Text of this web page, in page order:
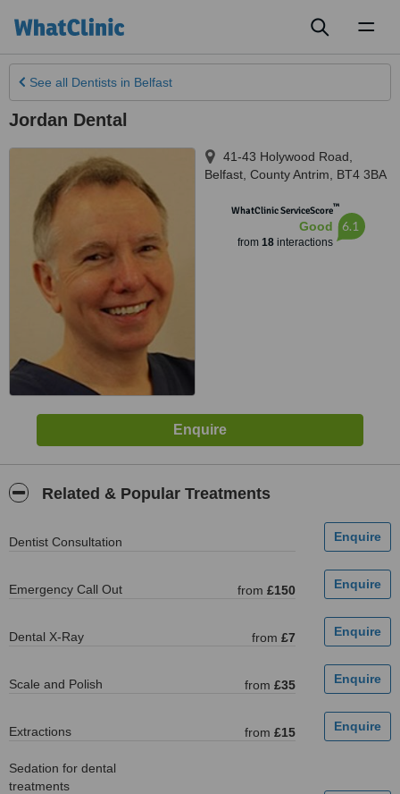
See all Dentists in Belfast
Jordan Dental
41-43 Holywood Road
Belfast County Antrim BT4 3BA
WhatClinic ServiceScore™
Good
from 18interactions
6.1
Related & Popular Treatments
Dentist Consultation
Emergency Call Out from £150
Dental X-Ray from £7
Scale and Polish from £35
Extractions from £15
Sedation for dental
treatments